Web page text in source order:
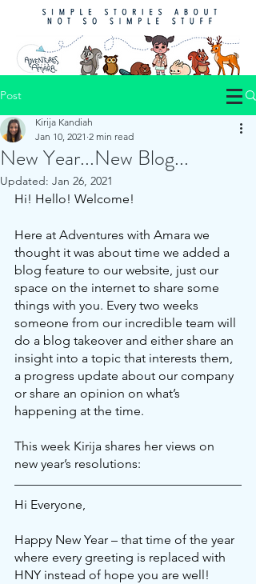
Post
New Year...New Blog...
Kirija Kandiah
Jan 10, 2021 2 min read
Updated: Jan 26, 2021
Hi! Hello! Welcome!
Here at Adventures with Amara we
thought it was about time we added a
blog feature to our website, just our
space on the internet to share some
things with you. Every two weeks
someone from our incredible team will
do a blog takeover and either share an
insight into a topic that interests them,
a progress update about our company
or share an opinion on what’s
happening at the time.
This week Kirija shares her views on
new year’s resolutions:
Hi Everyone,
Happy New Year – that time of the year
where every greeting is replaced with
HNY instead of hope you are well!